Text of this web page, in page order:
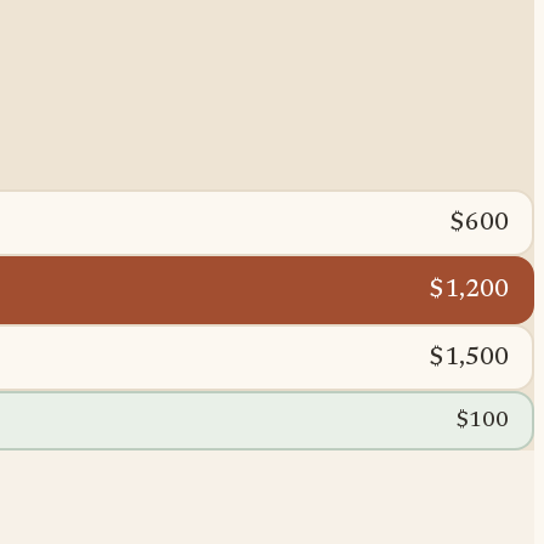
$600
$1,200
$1,500
$100